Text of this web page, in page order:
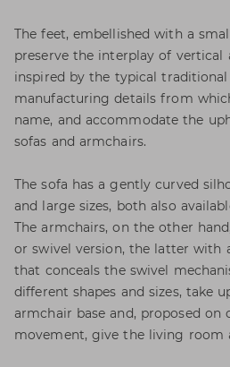
The feet, embellished with a
preserve the interplay of vertical
inspired by the typical traditional
manufacturing details from
name, and accommodate the
sofas and armchairs.
The sofa has a gently curved
and large sizes, both also
The armchairs, on the other
or swivel version, the latter with
that conceals the swivel
different shapes and sizes, take
armchair base and, proposed on
movement, give the living room